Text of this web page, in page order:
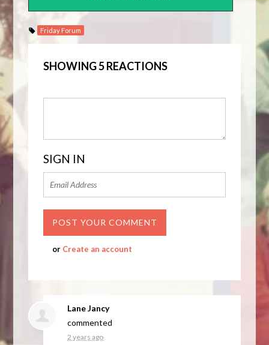
Friday Forum
SHOWING 5 REACTIONS
SIGN IN
or Create an account
Lane Jancy
commented
2 years ago